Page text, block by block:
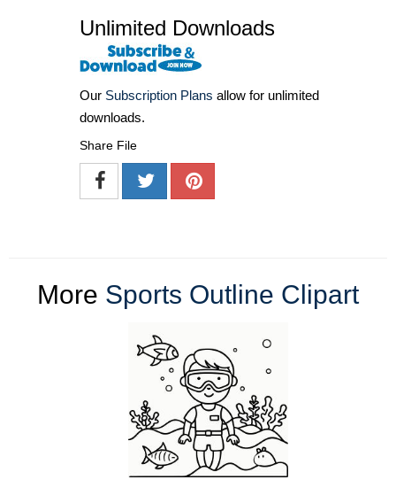
Unlimited Downloads
Our Subscription Plans allow for unlimited
downloads.
Share File
More Sports Outline Clipart